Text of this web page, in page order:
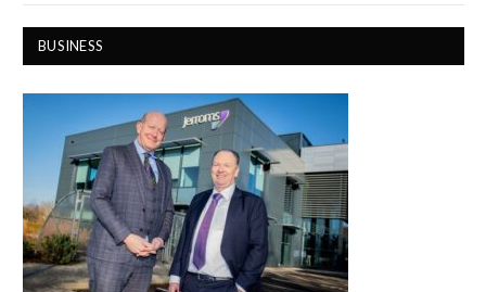
BUSINESS